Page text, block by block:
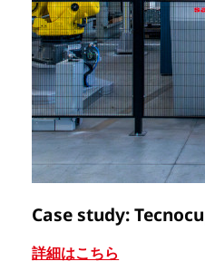
Case study:
詳細はこちら